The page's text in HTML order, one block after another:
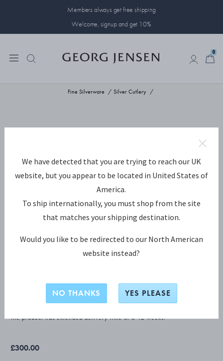
Members always get free shipping
Welcome, signup and get 10%
0
Fine Silverware Silver Cutlery
STERLING SILVER
The product has extended delivery time of 8-12 weeks.
£300.00
We have detected that you are trying to reach our UK
website, but you appear to be located in United States of
America.
To ship internationally, you must shop from the site
that matches your shipping destination.
Would you like to be redirected to our North American
website instead?
NO THANKS YES PLEASE